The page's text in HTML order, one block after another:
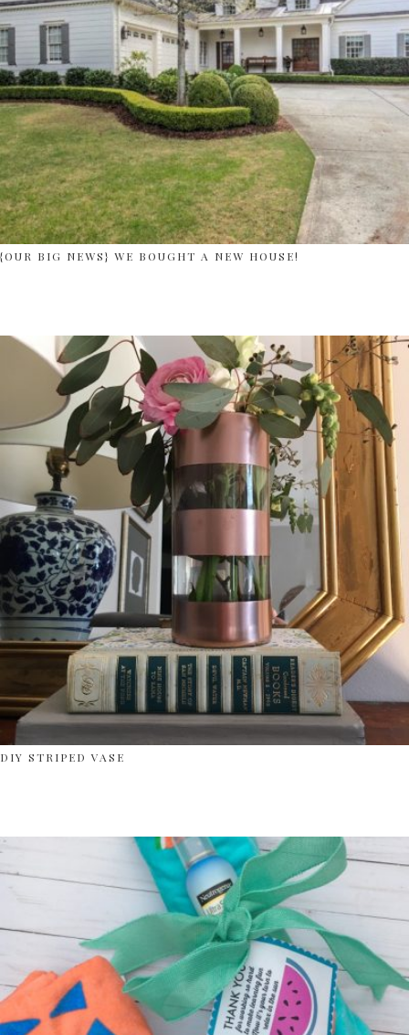
{OUR BIG NEWS} WE BOUGHT A NEW HOUSE!
DIY STRIPED VASE